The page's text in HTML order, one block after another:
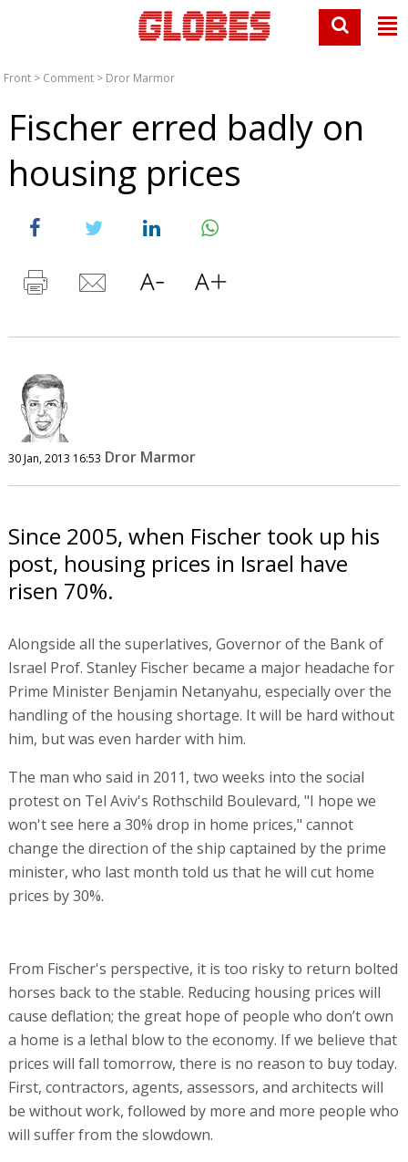
Front > Comment > Dror Marmor
Fischer erred badly on
housing prices
30 Jan, 2013 16:53 Dror Marmor
Since 2005, when Fischer took up his
post, housing prices in Israel have
risen 70%.
Alongside all the superlatives, Governor of the Bank of
Israel Prof. Stanley Fischer became a major headache for
Prime Minister Benjamin Netanyahu, especially over the
handling of the housing shortage. It will be hard without
him, but was even harder with him.
The man who said in 2011, two weeks into the social
protest on Tel Aviv's Rothschild Boulevard, "I hope we
won't see here a 30% drop in home prices," cannot
change the direction of the ship captained by the prime
minister, who last month told us that he will cut home
prices by 30%.
From Fischer's perspective, it is too risky to return bolted
horses back to the stable. Reducing housing prices will
cause deflation; the great hope of people who don’t own
a home is a lethal blow to the economy. If we believe that
prices will fall tomorrow, there is no reason to buy today.
First, contractors, agents, assessors, and architects will
be without work, followed by more and more people who
will suffer from the slowdown.